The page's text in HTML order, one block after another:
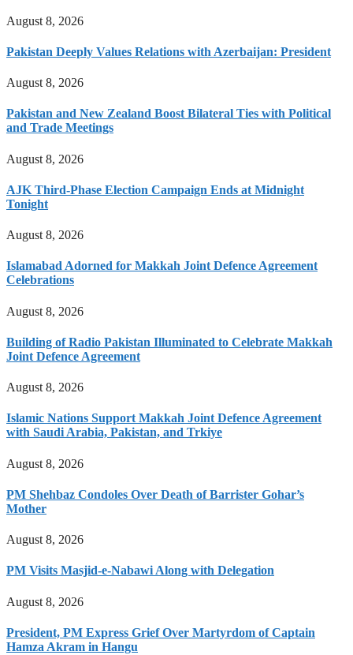
August 8, 2026
Pakistan Deeply Values Relations with Azerbaijan: President
August 8, 2026
Pakistan and New Zealand Boost Bilateral Ties with Political
and Trade Meetings
August 8, 2026
AJK Third-Phase Election Campaign Ends at Midnight
Tonight
August 8, 2026
Islamabad Adorned for Makkah Joint Defence Agreement
Celebrations
August 8, 2026
Building of Radio Pakistan Illuminated to Celebrate Makkah
Joint Defence Agreement
August 8, 2026
Islamic Nations Support Makkah Joint Defence Agreement
with Saudi Arabia, Pakistan, and Trkiye
August 8, 2026
PM Shehbaz Condoles Over Death of Barrister Gohar’s
Mother
August 8, 2026
PM Visits Masjid-e-Nabawi Along with Delegation
August 8, 2026
President, PM Express Grief Over Martyrdom of Captain
Hamza Akram in Hangu